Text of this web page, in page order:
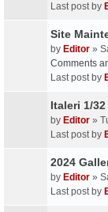
Last post by
Site
by Editor »
Comments
Last post by
Italeri 1/
by Editor »
Last post by
2024
by Editor »
Last post by